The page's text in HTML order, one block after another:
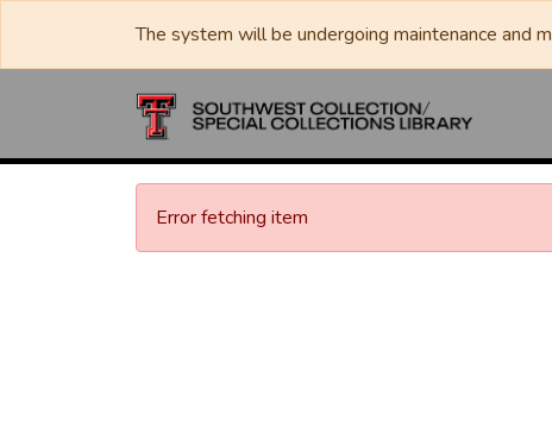
The system will be undergoing maintenance and
Error fetching item